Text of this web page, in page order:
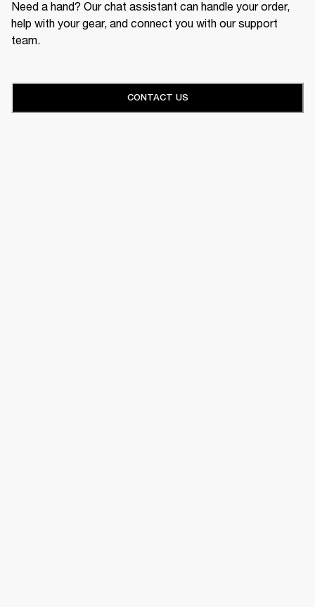
Need a hand? Our chat assistant can handle your order,
help with your gear, and connect you with our support
team.
CONTACT US